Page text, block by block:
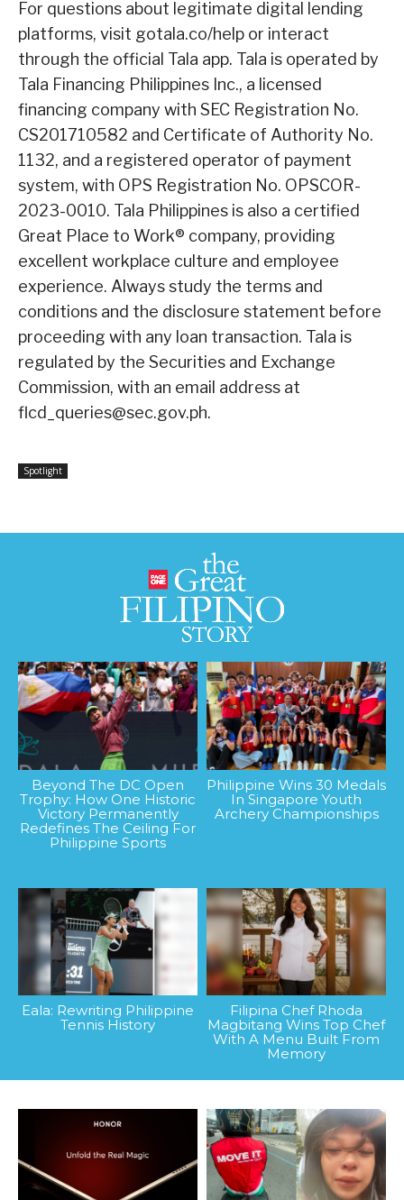
For questions about legitimate digital lending
platforms, visit gotala.co/help or interact
through the official Tala app. Tala is operated by
Tala Financing Philippines Inc., a licensed
financing company with SEC Registration No.
CS201710582 and Certificate of Authority No.
1132, and a registered operator of payment
system, with OPS Registration No. OPSCOR-
2023-0010. Tala Philippines is also a certified
Great Place to Work® company, providing
excellent workplace culture and employee
experience. Always study the terms and
conditions and the disclosure statement before
proceeding with any loan transaction. Tala is
regulated by the Securities and Exchange
Commission, with an email address at
flcd_queries@sec.gov.ph.
Spotlight
Beyond The DC Open
Trophy: How One Historic
Victory Permanently
Redefines The Ceiling For
Philippine Sports
Philippine Wins 30 Medals
In Singapore Youth
Archery Championships
Eala: Rewriting Philippine
Tennis History
Filipina Chef Rhoda
Magbitang Wins Top Chef
With A Menu Built From
Memory